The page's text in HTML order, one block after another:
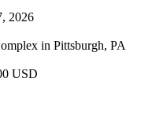
2026
in Pittsburgh, PA
USD